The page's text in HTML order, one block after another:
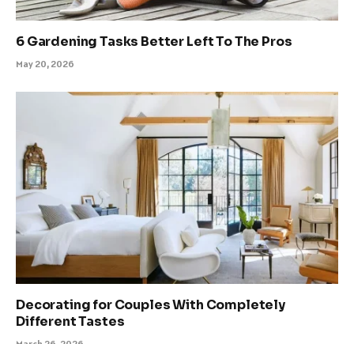
6 Gardening Tasks Better Left To The Pros
May 20, 2026
Decorating for Couples With Completely
Different Tastes